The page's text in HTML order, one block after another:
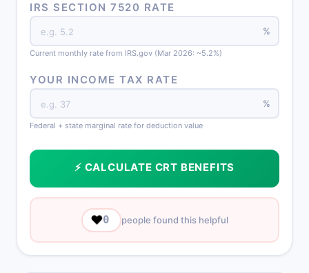
IRS SECTION 7520 RATE
%
Current monthly rate from IRS.gov (Mar 2026: ~5.2%)
YOUR INCOME TAX RATE
%
Federal + state marginal rate for deduction value
⚡ CALCULATE CRT BENEFITS
❤️0 people found this helpful